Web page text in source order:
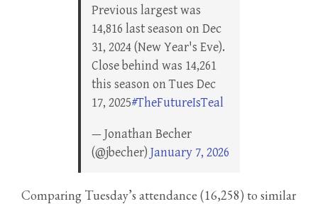
Previous largest was
14,816 last season on Dec
31, 2024 (New Year's Eve).
Close behind was 14,261
this season on Tues Dec
17, 2025#TheFutureIsTeal
— Jonathan Becher
(@jbecher) January 7, 2026
Comparing Tuesday’s attendance (16,258) to similar